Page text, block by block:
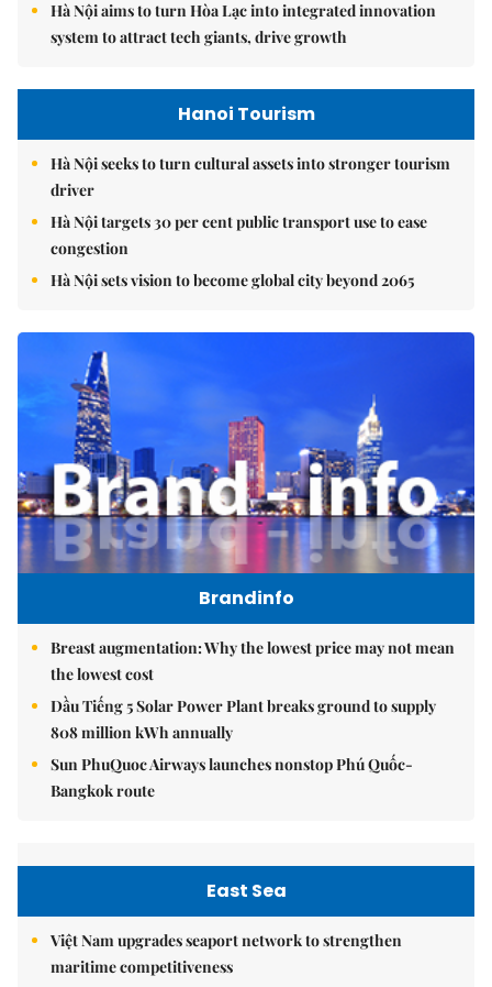
Hà Nội aims to turn Hòa Lạc into integrated innovation
system to attract tech giants, drive growth
Hanoi Tourism
Hà Nội seeks to turn cultural assets into stronger tourism
driver
Hà Nội targets 30 per cent public transport use to ease
congestion
Hà Nội sets vision to become global city beyond 2065
Brandinfo
Breast augmentation: Why the lowest price may not mean
the lowest cost
Dầu Tiếng 5 Solar Power Plant breaks ground to supply
808 million kWh annually
Sun PhuQuoc Airways launches nonstop Phú Quốc-
Bangkok route
East Sea
Việt Nam upgrades seaport network to strengthen
maritime competitiveness